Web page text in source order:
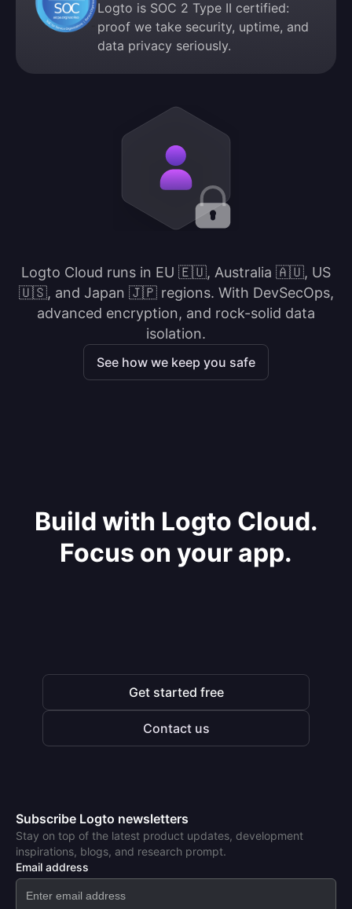
Logto is SOC 2 Type II certified:
proof we take security, uptime, and
data privacy seriously.
Logto Cloud runs in EU 🇪🇺, Australia 🇦🇺, US
🇺🇸, and Japan 🇯🇵 regions. With DevSecOps,
advanced encryption, and rock-solid data
isolation.
See how we keep you safe
Build with Logto Cloud.
Focus on your app.
Get started free
Contact us
Subscribe Logto newsletters
Stay on top of the latest product updates, development
inspirations, blogs, and research prompt.
Email address